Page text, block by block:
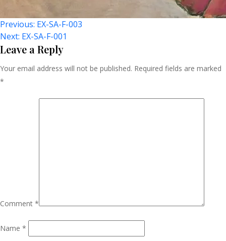
Post
Navigation
Previous: EX-SA-F-003
Next: EX-SA-F-001
Leave a Reply
Your email address will not be published. Required fields are marked
*
Comment *
Name *